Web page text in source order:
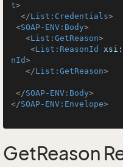
t>
</List:Credentials>
<SOAP-ENV:Body>
<List:GetReason>
<List:ReasonId
nId>
</List:GetReason>
</SOAP-ENV:Body>
</SOAP-ENV:Envelope>
GetReason